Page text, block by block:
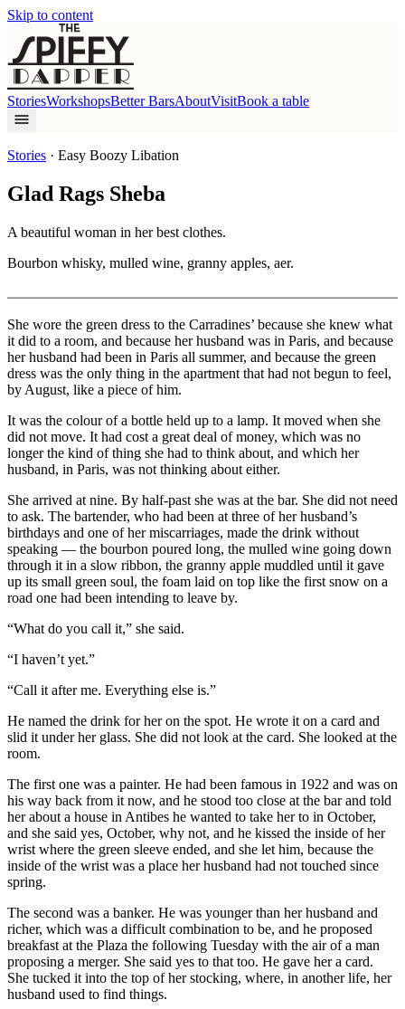
Skip to content
StoriesWorkshopsBetter BarsAboutVisitBook a table
Stories · Easy Boozy Libation
Glad Rags Sheba
A beautiful woman in her best clothes.
Bourbon whisky, mulled wine, granny apples, aer.
She wore the green dress to the Carradines’ because she knew what
it did to a room, and because her husband was in Paris, and because
her husband had been in Paris all summer, and because the green
dress was the only thing in the apartment that had not begun to feel,
by August, like a piece of him.
It was the colour of a bottle held up to a lamp. It moved when she
did not move. It had cost a great deal of money, which was no
longer the kind of thing she had to think about, and which her
husband, in Paris, was not thinking about either.
She arrived at nine. By half-past she was at the bar. She did not need
to ask. The bartender, who had been at three of her husband’s
birthdays and one of her miscarriages, made the drink without
speaking — the bourbon poured long, the mulled wine going down
through it in a slow ribbon, the granny apple muddled until it gave
up its small green soul, the foam laid on top like the first snow on a
road one had been intending to leave by.
“What do you call it,” she said.
“I haven’t yet.”
“Call it after me. Everything else is.”
He named the drink for her on the spot. He wrote it on a card and
slid it under her glass. She did not look at the card. She looked at the
room.
The first one was a painter. He had been famous in 1922 and was on
his way back from it now, and he stood too close at the bar and told
her about a house in Antibes he wanted to take her to in October,
and she said yes, October, why not, and he kissed the inside of her
wrist where the green sleeve ended, and she let him, because the
inside of the wrist was a place her husband had not touched since
spring.
The second was a banker. He was younger than her husband and
richer, which was a difficult combination to be, and he proposed
breakfast at the Plaza the following Tuesday with the air of a man
proposing a merger. She said yes to that too. He gave her a card.
She tucked it into the top of her stocking, where, in another life, her
husband used to find things.